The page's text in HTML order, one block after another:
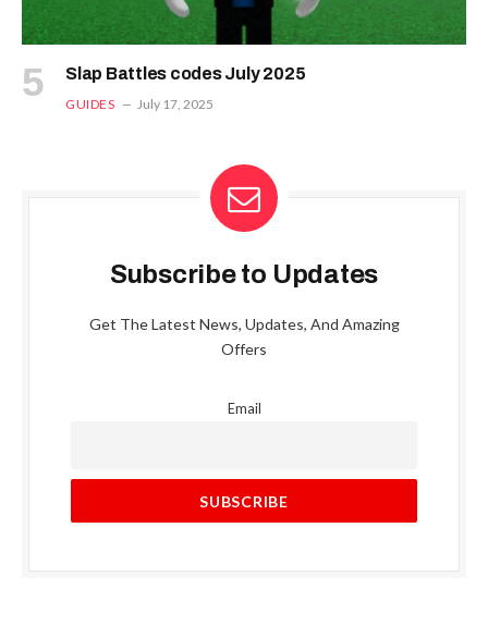
Slap Battles codes July 2025
GUIDES July 17, 2025
Subscribe to Updates
Get The Latest News, Updates, And Amazing
Offers
Email